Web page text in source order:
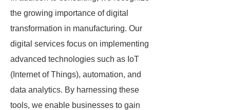
the growing importance of digital
transformation in manufacturing. Our
digital services focus on implementing
advanced technologies such as IoT
(Internet of Things), automation, and
data analytics. By harnessing these
tools, we enable businesses to gain